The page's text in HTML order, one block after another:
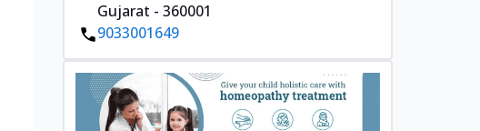
Gujarat - 360001
9033001649